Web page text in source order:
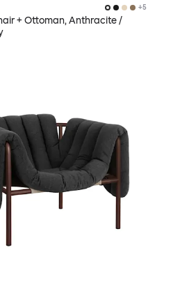
+5
+ Ottoman, Anthracite /